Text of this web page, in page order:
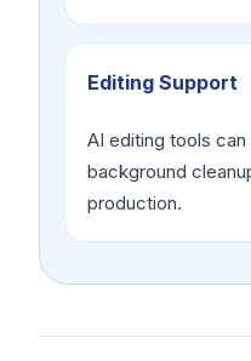
Editing Support
AI editing tools
background
production.